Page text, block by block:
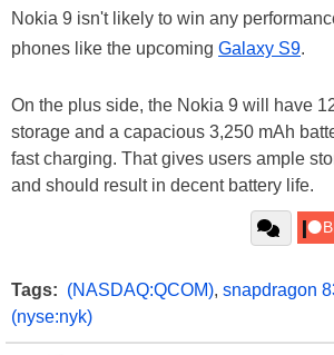
Nokia 9 isn't likely to win any
phones like the upcoming Galaxy S9.
On the plus side, the Nokia 9 will have
storage and a capacious 3,250 mAh
fast charging. That gives users ample
and should result in decent battery life.
Tags: (NASDAQ:QCOM), snapdragon
(nyse:nyk)